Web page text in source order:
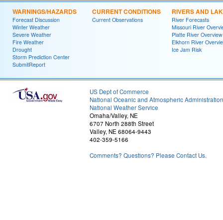
WARNINGS/HAZARDS
Forecast Discussion
Winter Weather
Severe Weather
Fire Weather
Drought
Storm Prediction Center
SubmitReport
CURRENT CONDITIONS
Current Observations
RIVERS AND
River Forecasts
Missouri River
Platte River Overview
Elkhorn River
Ice Jam Risk
US Dept of Commerce
National Oceanic and Atmospheric Administration
National Weather Service
Omaha/Valley, NE
6707 North 288th Street
Valley, NE 68064-9443
402-359-5166
Comments? Questions? Please Contact Us.